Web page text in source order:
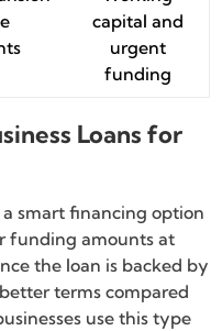
capital and
urgent
funding
Loans for
a smart financing option
funding amounts at
the loan is backed by
terms compared
use this type